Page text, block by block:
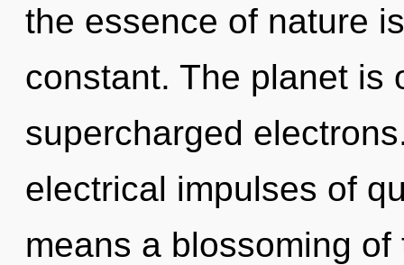
the essence of nature
constant. The planet is
supercharged
electrical impulses of
means a blossoming